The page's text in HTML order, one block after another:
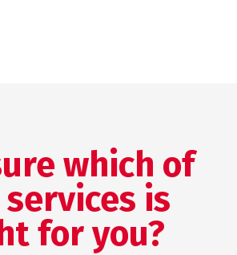
which of
is
for you?